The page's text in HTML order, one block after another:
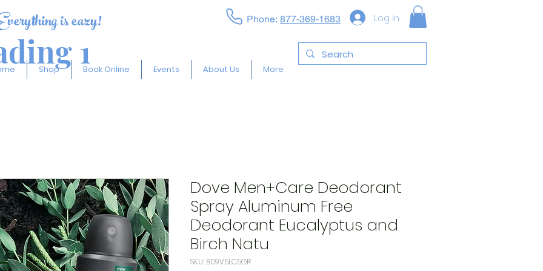
is eazy! Phone: 877-369-1683 Log In
Shop Book Online Events About Us More
1
Dove Men+Care Deodorant
Spray Aluminum Free
Deodorant Eucalyptus and
Birch Natu
SKU: B09V5LC5GR